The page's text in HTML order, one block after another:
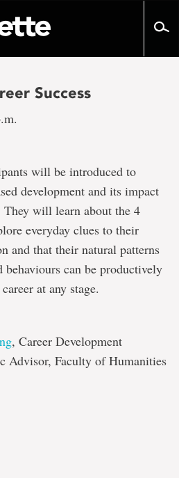
Success
will be introduced to
development and its impact
will learn about the 4
everyday clues to their
and that their natural patterns
can be productively
at any stage.
, Career Development
Advisor, Faculty of Humanities